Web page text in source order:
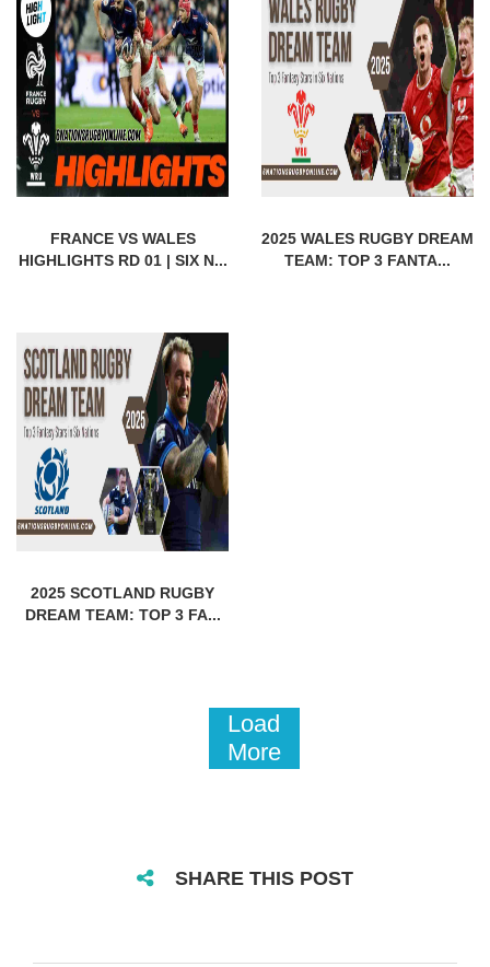
FRANCE VS WALES
HIGHLIGHTS RD 01 | SIX N...
2025 WALES RUGBY DREAM
TEAM: TOP 3 FANTA...
2025 SCOTLAND RUGBY
DREAM TEAM: TOP 3 FA...
Load
More
SHARE THIS POST